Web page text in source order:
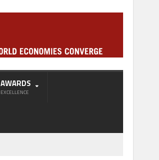
AWARDS
EXCELLENCE